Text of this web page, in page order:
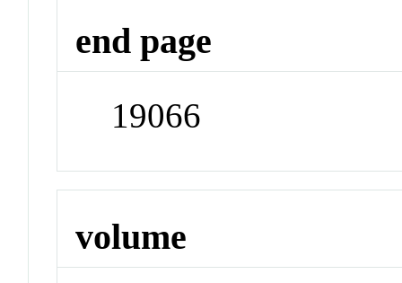
end page
19066
volume